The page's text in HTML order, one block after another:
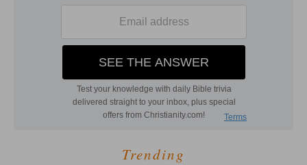
Trending